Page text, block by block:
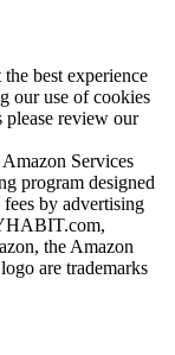
best experience
our use of cookies
review our
Services
program designed
by advertising
the Amazon
are trademarks